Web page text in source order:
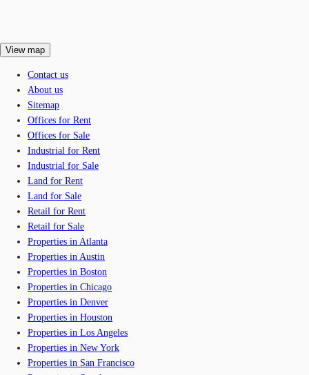
View map
Contact us
About us
Sitemap
Offices for Rent
Offices for Sale
Industrial for Rent
Industrial for Sale
Land for Rent
Land for Sale
Retail for Rent
Retail for Sale
Properties in Atlanta
Properties in Austin
Properties in Boston
Properties in Chicago
Properties in Denver
Properties in Houston
Properties in Los Angeles
Properties in New York
Properties in San Francisco